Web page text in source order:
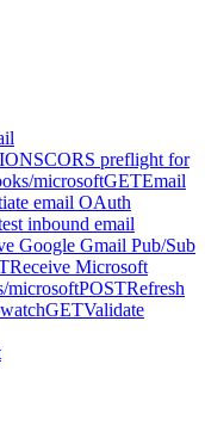
CORS preflight for
microsoftGETEmail
email OAuth
inbound email
Google Gmail Pub/Sub
Receive Microsoft
microsoftPOSTRefresh
GETValidate